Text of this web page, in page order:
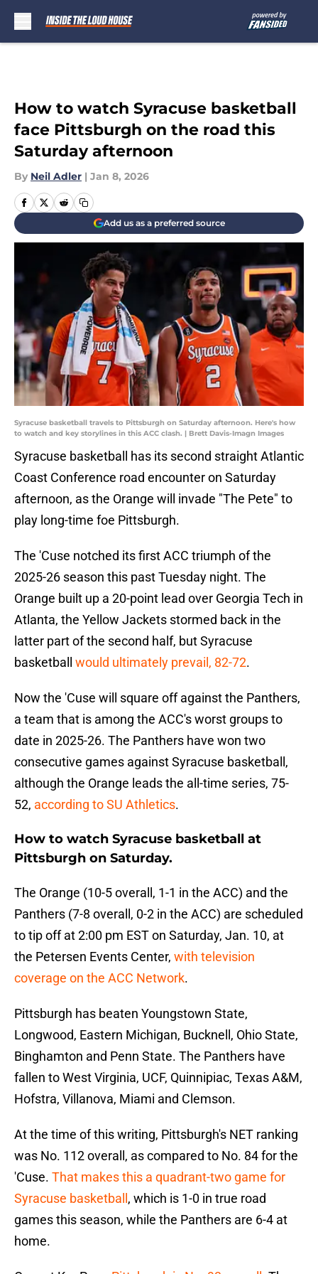
How to watch Syracuse basketball
face Pittsburgh on the road this
Saturday afternoon
By Neil Adler | Jan 8, 2026
Add us as a preferred source
Syracuse basketball travels to Pittsburgh on Saturday afternoon. Here's how
to watch and key storylines in this ACC clash. | Brett Davis-Imagn Images
Syracuse basketball has its second straight Atlantic
Coast Conference road encounter on Saturday
afternoon, as the Orange will invade "The Pete" to
play long-time foe Pittsburgh.
The 'Cuse notched its first ACC triumph of the
2025-26 season this past Tuesday night. The
Orange built up a 20-point lead over Georgia Tech in
Atlanta, the Yellow Jackets stormed back in the
latter part of the second half, but Syracuse
basketball would ultimately prevail, 82-72.
Now the 'Cuse will square off against the Panthers,
a team that is among the ACC's worst groups to
date in 2025-26. The Panthers have won two
consecutive games against Syracuse basketball,
although the Orange leads the all-time series, 75-
52, according to SU Athletics.
How to watch Syracuse basketball at
Pittsburgh on Saturday.
The Orange (10-5 overall, 1-1 in the ACC) and the
Panthers (7-8 overall, 0-2 in the ACC) are scheduled
to tip off at 2:00 pm EST on Saturday, Jan. 10, at
the Petersen Events Center, with television
coverage on the ACC Network.
Pittsburgh has beaten Youngstown State,
Longwood, Eastern Michigan, Bucknell, Ohio State,
Binghamton and Penn State. The Panthers have
fallen to West Virginia, UCF, Quinnipiac, Texas A&M,
Hofstra, Villanova, Miami and Clemson.
At the time of this writing, Pittsburgh's NET ranking
was No. 112 overall, as compared to No. 84 for the
'Cuse. That makes this a quadrant-two game for
Syracuse basketball , which is 1-0 in true road
games this season, while the Panthers are 6-4 at
home.